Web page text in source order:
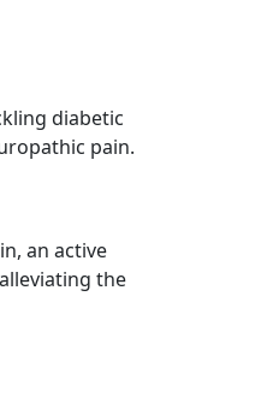
diabetic
pain.
an active
the